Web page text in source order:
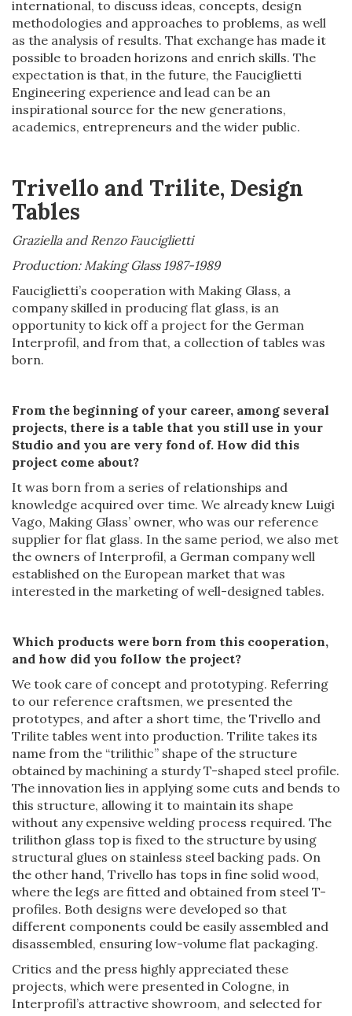
international, to discuss ideas, concepts, design
methodologies and approaches to problems, as well
as the analysis of results. That exchange has made it
possible to broaden horizons and enrich skills. The
expectation is that, in the future, the Fauciglietti
Engineering experience and lead can be an
inspirational source for the new generations,
academics, entrepreneurs and the wider public.
Trivello and Trilite, Design
Tables
Graziella and Renzo Fauciglietti
Production: Making Glass 1987-1989
Fauciglietti’s cooperation with Making Glass, a
company skilled in producing flat glass, is an
opportunity to kick off a project for the German
Interprofil, and from that, a collection of tables was
born.
From the beginning of your career, among several
projects, there is a table that you still use in your
Studio and you are very fond of. How did this
project come about?
It was born from a series of relationships and
knowledge acquired over time. We already knew Luigi
Vago, Making Glass’ owner, who was our reference
supplier for flat glass. In the same period, we also met
the owners of Interprofil, a German company well
established on the European market that was
interested in the marketing of well-designed tables.
Which products were born from this cooperation,
and how did you follow the project?
We took care of concept and prototyping. Referring
to our reference craftsmen, we presented the
prototypes, and after a short time, the Trivello and
Trilite tables went into production. Trilite takes its
name from the “trilithic” shape of the structure
obtained by machining a sturdy T-shaped steel profile.
The innovation lies in applying some cuts and bends to
this structure, allowing it to maintain its shape
without any expensive welding process required. The
trilithon glass top is fixed to the structure by using
structural glues on stainless steel backing pads. On
the other hand, Trivello has tops in fine solid wood,
where the legs are fitted and obtained from steel T-
profiles. Both designs were developed so that
different components could be easily assembled and
disassembled, ensuring low-volume flat packaging.
Critics and the press highly appreciated these
projects, which were presented in Cologne, in
Interprofil’s attractive showroom, and selected for